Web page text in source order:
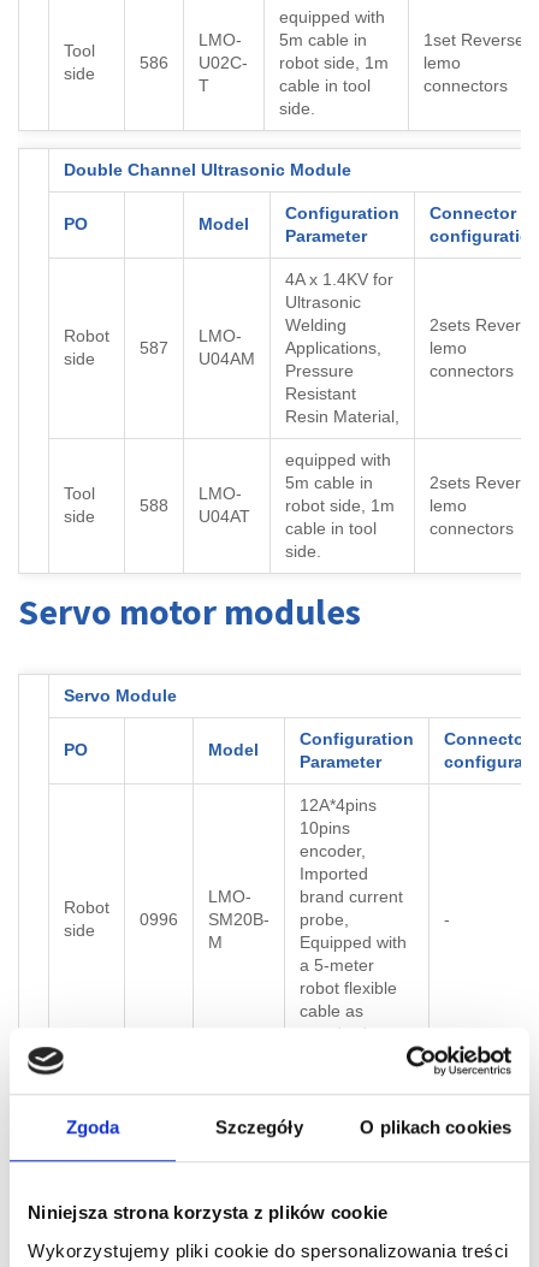
Zgoda Szczegóły O plikach cookies
Niniejsza strona korzysta z plików cookie
Wykorzystujemy pliki cookie do spersonalizowania treści
Tool
side
586
LMO-
U02C-
T
equipped with
5m cable in
robot side, 1m
cable in tool
side.
1set Reverse
lemo
connectors
Double Channel Ultrasonic Module
PO Model
Configuration
Parameter
Connector
Robot
side
587
LMO-
U04AM
4A x 1.4KV for
Ultrasonic
Welding
Applications,
Pressure
Resistant
Resin Material,
2sets Reverse
lemo
connectors
Tool
side
588
LMO-
U04AT
equipped with
5m cable in
robot side, 1m
cable in tool
side.
2sets Reverse
lemo
connectors
Servo motor modules
Servo Module
PO Model
Configuration
Parameter
Connector
Robot
side
0996
LMO-
SM20B-
M
12A*4pins
10pins
encoder,
Imported
brand current
probe,
Equipped with
a 5-meter
robot flexible
cable as
standard
-
side
LMO-
SM20B-
meter robot
flexible cable
Tool side
-